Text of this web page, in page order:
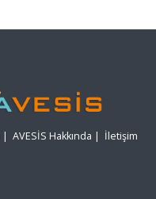
| AVESİS Hakkında | İletişim